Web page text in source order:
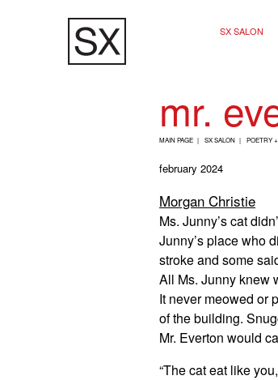
MainSX SALON
mr.
B
R
A
D
C
R
U
M
B
MAIN PAGE SX SALON POETRY
february 2024
Morgan Christie
Ms. Junny’s cat
Junny’s place who
stroke and some
All Ms. Junny knew
It never meowed or
of the building.
Mr. Everton would
“The cat eat like